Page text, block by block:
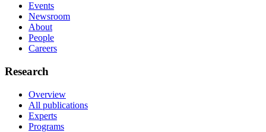
Events
Newsroom
About
People
Careers
Research
Overview
All publications
Experts
Programs